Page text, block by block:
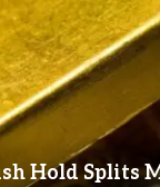
Hold Splits